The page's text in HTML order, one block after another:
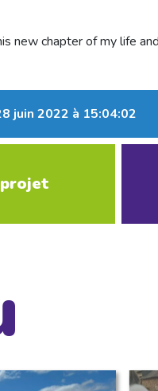
new chapter of my life
juin 2022 à 15:04:02